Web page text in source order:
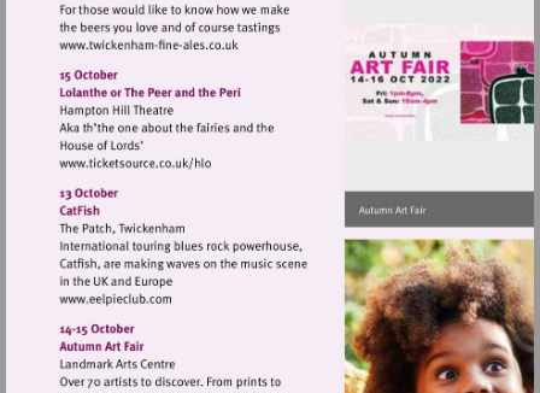
Visit
http://www.twickenham-
fine-
ales.co.uk
Visit
http://www.ticketsource.co.uk/hlo
Visit
http://www.eelpieclub.com